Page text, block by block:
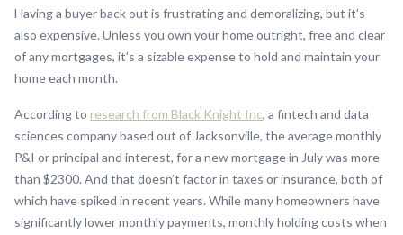
Having a buyer back out is frustrating and demoralizing, but it’s
also expensive. Unless you own your home outright, free and clear
of any mortgages, it’s a sizable expense to hold and maintain your
home each month.
According to research from Black Knight Inc, a fintech and data
sciences company based out of Jacksonville, the average monthly
P&I or principal and interest, for a new mortgage in July was more
than $2300. And that doesn’t factor in taxes or insurance, both of
which have spiked in recent years. While many homeowners have
significantly lower monthly payments, monthly holding costs when